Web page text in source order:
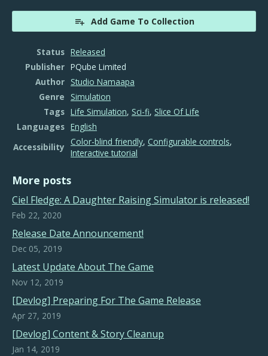
Add Game To Collection
Status Released
Publisher PQube Limited
Author Studio Namaapa
Genre
Simulation
Tags Life Simulation, Sci-fi, Slice Of Life
Languages English
Accessibility
Color-blind friendly, Configurable controls,
Interactive tutorial
More posts
​Ciel Fledge: A Daughter Raising Simulator is released!
Feb 22, 2020
Release Date Announcement!
Dec 05, 2019
Latest Update About The Game
Nov 12, 2019
[Devlog] Preparing For The Game Release
Apr 27, 2019
[Devlog] Content & Story Cleanup
Jan 14, 2019